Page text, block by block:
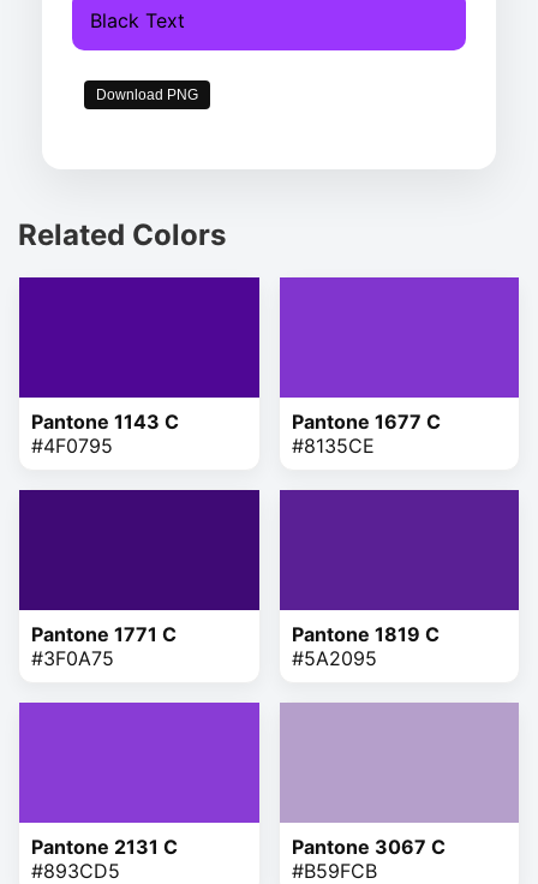
Black Text
Download PNG
Related Colors
Pantone 1143 C
#4F0795
Pantone 1677 C
#8135CE
Pantone 1771 C
#3F0A75
Pantone 1819 C
#5A2095
Pantone 2131 C
#893CD5
Pantone 3067 C
#B59FCB